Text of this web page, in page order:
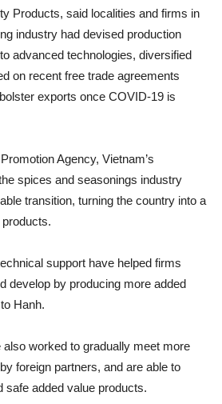
Products, said localities and firms in
industry had devised production
advanced technologies, diversified
on recent free trade agreements
exports once COVID-19 is
Agency, Vietnam’s
spices and seasonings industry
transition, turning the country into a
support have helped firms
develop by producing more added
Hanh.
worked to gradually meet more
foreign partners, and are able to
safe added value products.